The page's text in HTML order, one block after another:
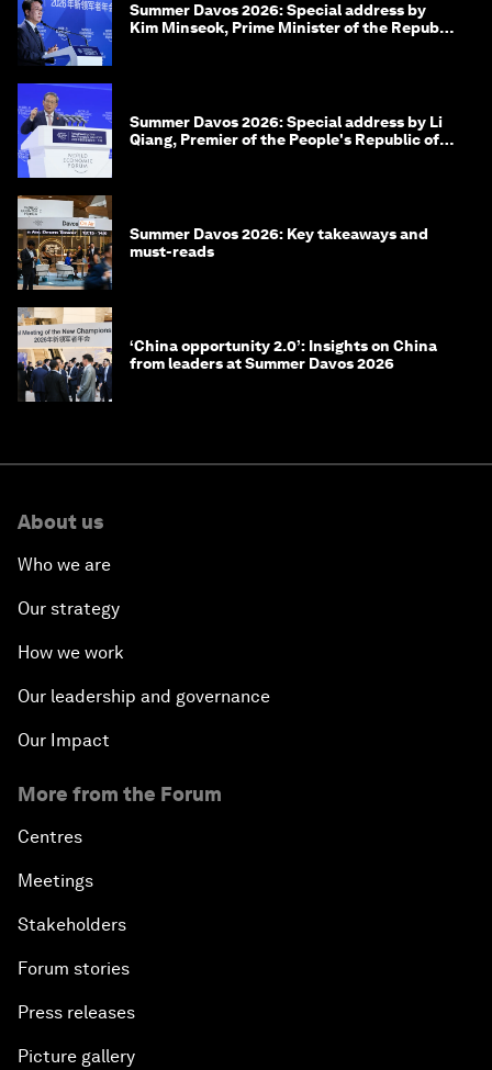
Summer Davos 2026: Special address by
Kim Minseok, Prime Minister of the Republic
Summer Davos 2026: Special address by Li
Qiang, Premier of the People's Republic of
Summer Davos 2026: Key takeaways and
must-reads
‘China opportunity 2.0’: Insights on China
from leaders at Summer Davos 2026
About us
Who we are
Our strategy
How we work
Our leadership and governance
Our Impact
More from the Forum
Centres
Meetings
Stakeholders
Forum stories
Press releases
Picture gallery